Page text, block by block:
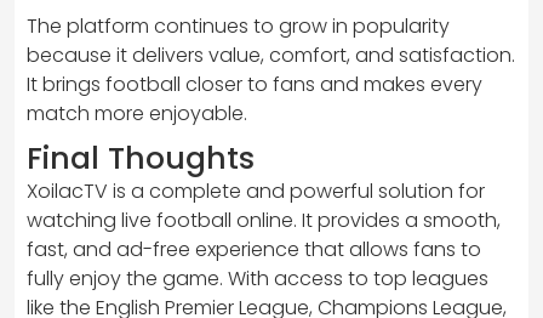
The platform continues to grow in popularity
because it delivers value, comfort, and satisfaction.
It brings football closer to fans and makes every
match more enjoyable.
Final Thoughts
XoilacTV is a complete and powerful solution for
watching live football online. It provides a smooth,
fast, and ad-free experience that allows fans to
fully enjoy the game. With access to top leagues
like the English Premier League, Champions League,